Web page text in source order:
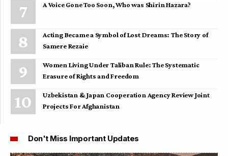
A Voice Gone Too Soon, Who was Shirin Hazara?
Acting Became a Symbol of Lost Dreams: The Story of
Samere Rezaie
Women Living Under Taliban Rule: The Systematic
Erasure of Rights and Freedom
Uzbekistan & Japan Cooperation Agency Review Joint
Projects For Afghanistan
Don't Miss Important Updates